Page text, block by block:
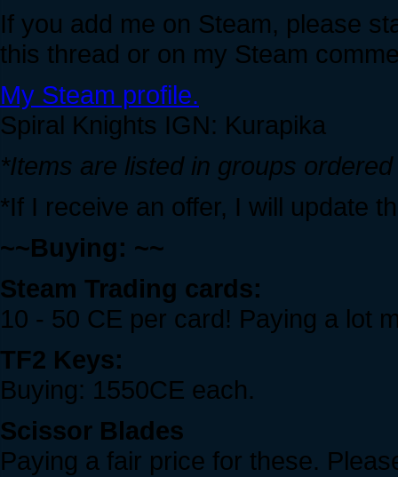
If you add me on Steam, please
this thread or on my Steam
My Steam profile.
Spiral Knights IGN: Kurapika
*Items are listed in groups
*If I receive an offer, I will update
~~Buying: ~~
Steam Trading cards:
10 - 50 CE per card! Paying a lot
TF2 Keys:
Buying: 1550CE each.
Scissor Blades
Paying a fair price for these.